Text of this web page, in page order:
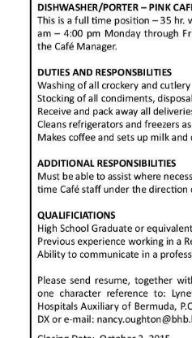
News
Business
Sport
Life
Opinion
RG
Podcast
Jobs
Classifieds